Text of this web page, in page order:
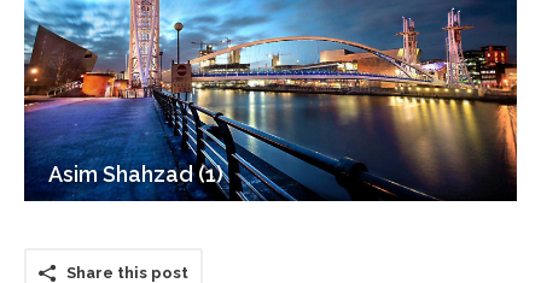
Asim Shahzad (1)
Share this post